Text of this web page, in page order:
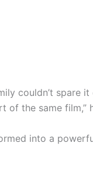
couldn’t spare
of the same film,”
into a